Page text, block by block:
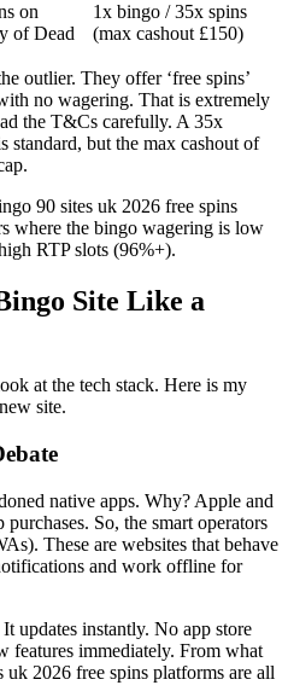
on
of Dead
1x bingo / 35x spins
(max cashout £150)
outlier. They offer ‘free spins’
no wagering. That is extremely
the T&Cs carefully. A 35x
standard, but the max cashout of
90 sites uk 2026 free spins
where the bingo wagering is low
RTP slots (96%+).
Site Like a
at the tech stack. Here is my
site.
native apps. Why? Apple and
So, the smart operators
These are websites that behave
and work offline for
updates instantly. No app store
features immediately. From what
uk 2026 free spins platforms are all